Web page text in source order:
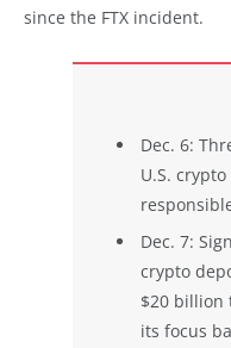
since the FTX incident.
Dec. 6:
U.S.
Dec. 7:
crypto
$20 billion
its focus